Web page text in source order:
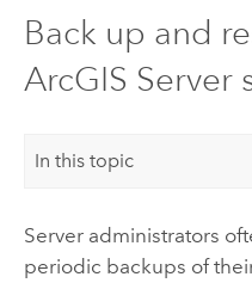
Back up and
ArcGIS
In this topic
Server administrators
periodic backups of